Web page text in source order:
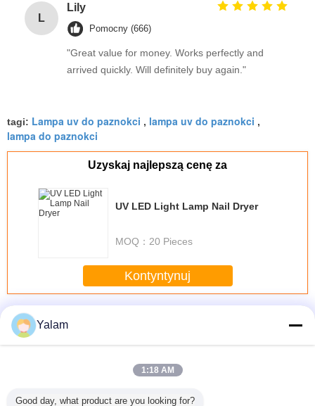
L
Lily
Pomocny (666)
"Great value for money. Works perfectly and
arrived quickly. Will definitely buy again."
tagi: Lampa uv do paznokci , lampa uv do paznokci ,
lampa do paznokci
Uzyskaj najlepszą cenę za
UV LED Light Lamp Nail Dryer
MOQ： 20 Pieces
Kontyntynuj
Jeszcze
UV Nail
karbonowe wędki
Spinning Fly
Yalam
1:18 AM
Good day, what product are you looking for?